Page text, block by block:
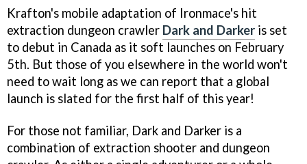
Krafton's mobile adaptation of Ironmace's hit
extraction dungeon crawler Dark and Darker is set
to debut in Canada as it soft launches on February
5th. But those of you elsewhere in the world won't
need to wait long as we can report that a global
launch is slated for the first half of this year!
For those not familiar, Dark and Darker is a
combination of extraction shooter and dungeon